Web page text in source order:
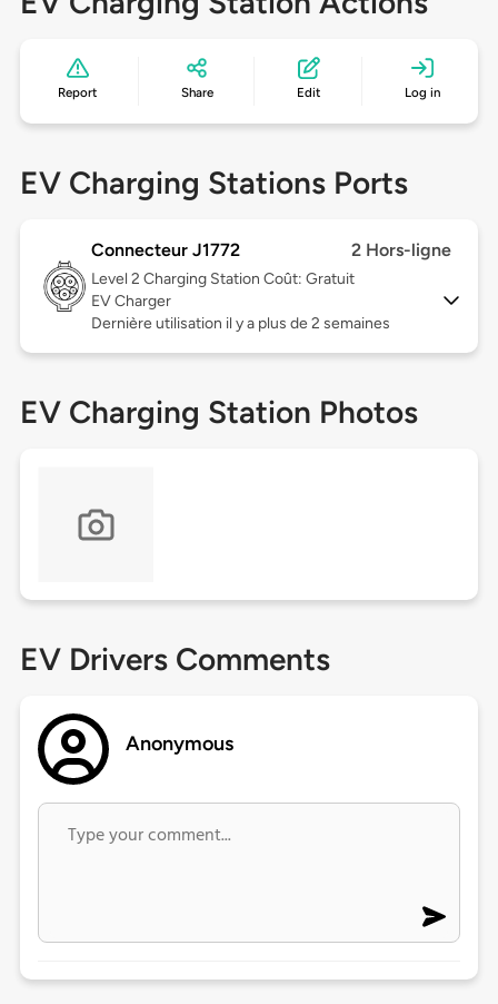
Report Share Edit Log in
EV Charging Stations Ports
Connecteur J1772 2 Hors-ligne
Level 2 Charging Station Coût: Gratuit
EV Charger
Dernière utilisation il y a plus de 2 semaines
EV Charging Station Photos
EV Drivers Comments
Anonymous